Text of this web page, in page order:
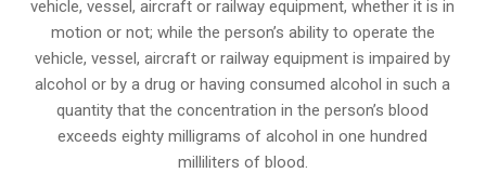
vehicle, vessel, aircraft or railway equipment, whether it is in
motion or not; while the person’s ability to operate the
vehicle, vessel, aircraft or railway equipment is impaired by
alcohol or by a drug or having consumed alcohol in such a
quantity that the concentration in the person’s blood
exceeds eighty milligrams of alcohol in one hundred
milliliters of blood.